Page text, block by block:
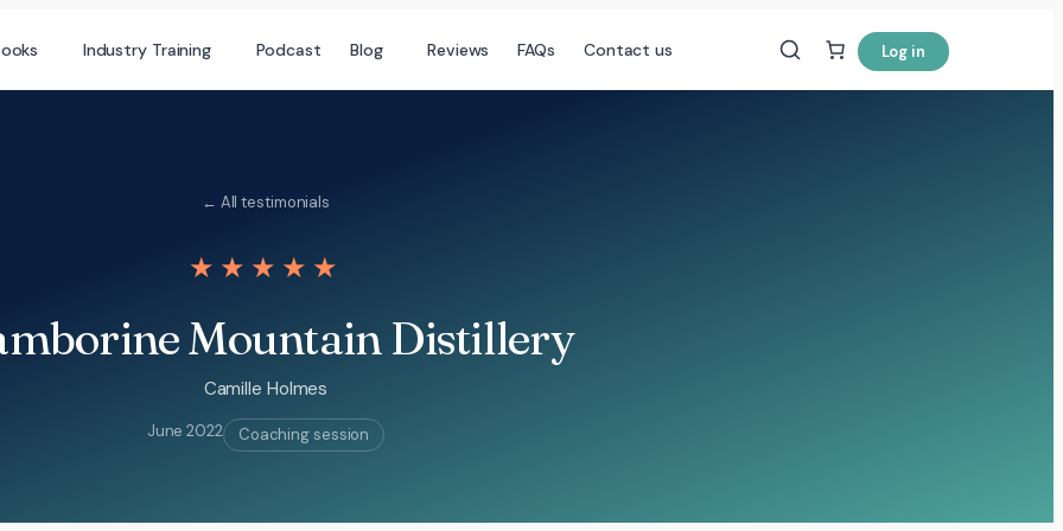
Industry Training Podcast Blog Reviews FAQs Contact us Log in
← All testimonials
★★★★★
Mountain Distillery
Camille Holmes
June 2022 Coaching session